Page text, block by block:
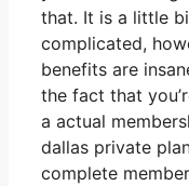
that. It is a little
complicated,
benefits are
the fact that
a actual
dallas private
complete